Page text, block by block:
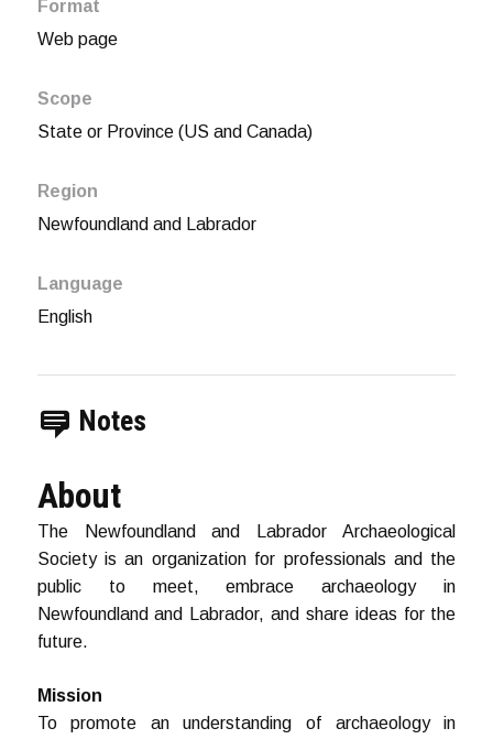
Format
Web page
Scope
State or Province (US and Canada)
Region
Newfoundland and Labrador
Language
English
Notes
About
The Newfoundland and Labrador Archaeological
Society is an organization for professionals and the
public to meet, embrace archaeology in
Newfoundland and Labrador, and share ideas for the
future.
Mission
To promote an understanding of archaeology in